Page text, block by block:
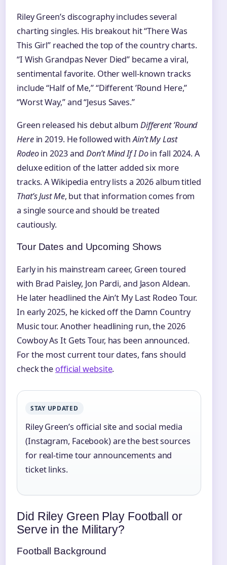
Riley Green’s discography includes several
charting singles. His breakout hit “There Was
This Girl” reached the top of the country charts.
“I Wish Grandpas Never Died” became a viral,
sentimental favorite. Other well-known tracks
include “Half of Me,” “Different ’Round Here,”
“Worst Way,” and “Jesus Saves.”
Green released his debut album Different ’Round
Herein 2019. He followed withAin’t My Last
Rodeoin 2023 andDon’t Mind If I Doin fall 2024. A
deluxe edition of the latter added six more
tracks. A Wikipedia entry lists a 2026 album titled
That’s Just Me, but that information comes from
a single source and should be treated
cautiously.
Tour Dates and Upcoming Shows
Early in his mainstream career, Green toured
with Brad Paisley, Jon Pardi, and Jason Aldean.
He later headlined the Ain’t My Last Rodeo Tour.
In early 2025, he kicked off the Damn Country
Music tour. Another headlining run, the 2026
Cowboy As It Gets Tour, has been announced.
For the most current tour dates, fans should
check the official website.
STAY UPDATED
Riley Green’s official site and social media
(Instagram, Facebook) are the best sources
for real-time tour announcements and
ticket links.
Did Riley Green Play Football or
Serve in the Military?
Football Background